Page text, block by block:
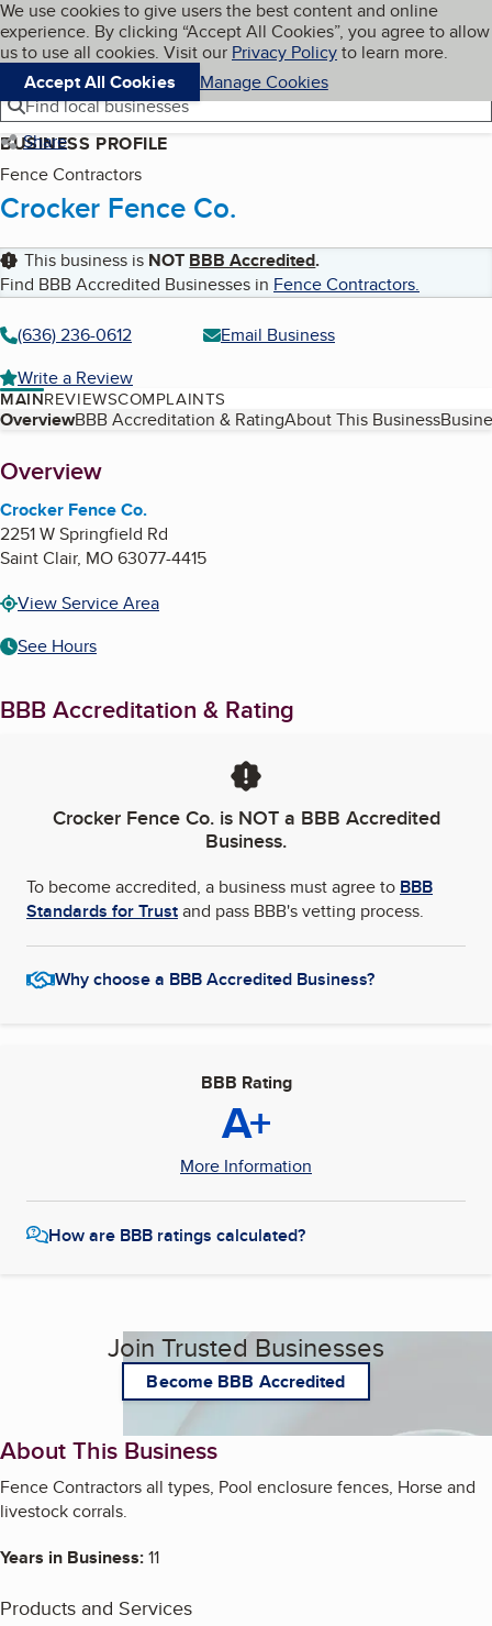
Skip to main content
Cookies on BBB.org
We use cookies to give users the best content and online
experience. By clicking “Accept All Cookies”, you agree to allow
us to use all cookies. Visit our Privacy Policyto learn more.
Accept All Cookies
Manage Cookies
Navigation menu
Menu My BBB
Find local businesses
Share
BUSINESS PROFILE
Fence Contractors
Crocker Fence Co.
This business is NOT BBB Accredited.
Find BBB Accredited Businesses in Fence Contractors.
(636) 236-0612
Email Business
Write a Review
MAINREVIEWSCOMPLAINTS
Table of Contents
OverviewBBB Accreditation & RatingAbout This Business
About
Overview
Crocker Fence Co.
2251 W Springfield Rd
Saint Clair, MO63077-4415
View Service Area
See Hours
BBB Accreditation & Rating
Crocker Fence Co.is NOT a BBB Accredited
Business.
To become accredited, a business must agree to BBB
Standards for Trustand pass BBB's vetting process.
Why choose a BBB Accredited Business?
BBB Rating
A+
More Information
How are BBB ratings calculated?
Join Trusted Businesses
Become BBB Accredited
About This Business
Fence Contractors all types, Pool enclosure fences, Horse and
livestock corrals.
Years in Business:11
Products and Services